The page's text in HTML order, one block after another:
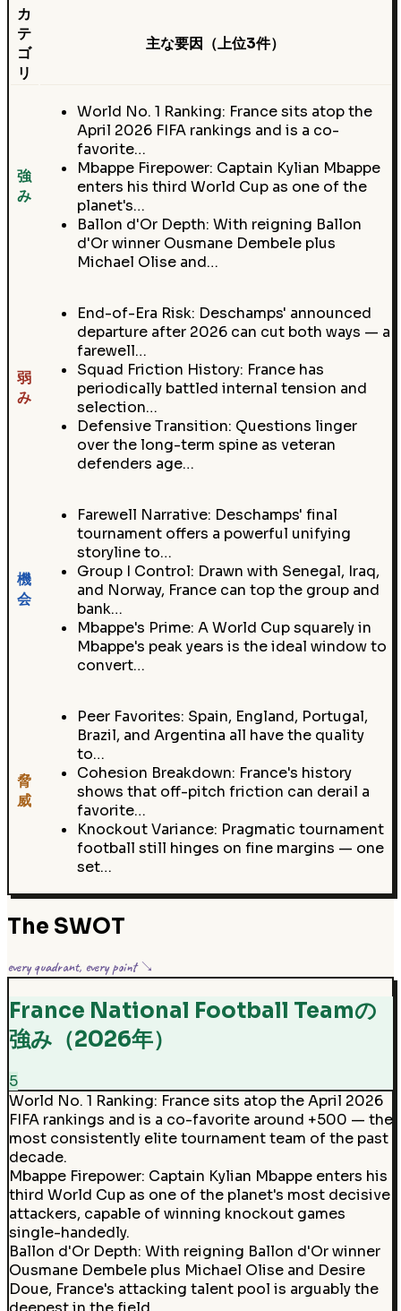
カ
テ
ゴ
リ
主な要因（上位3件）
強
み
World No. 1 Ranking: France sits atop the
April 2026 FIFA rankings and is a co-
favorite…
Mbappe Firepower: Captain Kylian Mbappe
enters his third World Cup as one of the
planet's…
Ballon d'Or Depth: With reigning Ballon
d'Or winner Ousmane Dembele plus
Michael Olise and…
弱
み
End-of-Era Risk: Deschamps' announced
departure after 2026 can cut both ways — a
farewell…
Squad Friction History: France has
periodically battled internal tension and
selection…
Defensive Transition: Questions linger
over the long-term spine as veteran
defenders age…
機
会
Farewell Narrative: Deschamps' final
tournament offers a powerful unifying
storyline to…
Group I Control: Drawn with Senegal, Iraq,
and Norway, France can top the group and
bank…
Mbappe's Prime: A World Cup squarely in
Mbappe's peak years is the ideal window to
convert…
脅
威
Peer Favorites: Spain, England, Portugal,
Brazil, and Argentina all have the quality
to…
Cohesion Breakdown: France's history
shows that off-pitch friction can derail a
favorite…
Knockout Variance: Pragmatic tournament
football still hinges on fine margins — one
set…
The SWOT
every quadrant, every point ↘
France National Football Teamの
強み（2026年）
5
World No. 1 Ranking: France sits atop the April 2026
FIFA rankings and is a co-favorite around +500 — the
most consistently elite tournament team of the past
decade.
Mbappe Firepower: Captain Kylian Mbappe enters his
third World Cup as one of the planet's most decisive
attackers, capable of winning knockout games
single-handedly.
Ballon d'Or Depth: With reigning Ballon d'Or winner
Ousmane Dembele plus Michael Olise and Desire
Doue, France's attacking talent pool is arguably the